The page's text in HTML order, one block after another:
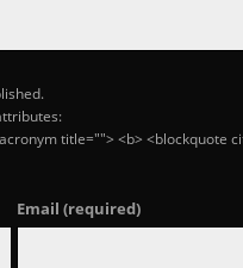
title=""> <b> <blockquote
Email (required)